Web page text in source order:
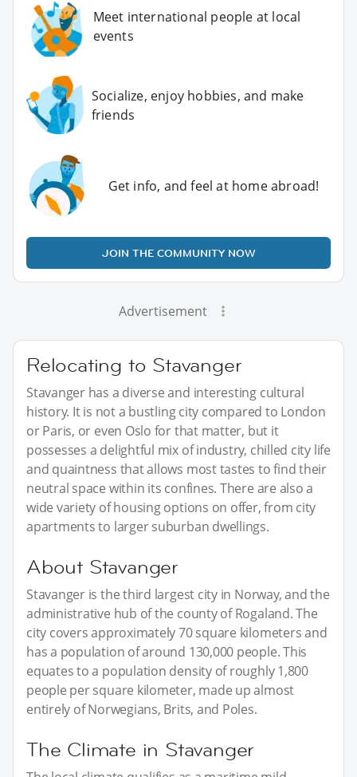
Meet international people at local
events
Socialize, enjoy hobbies, and make
friends
Get info, and feel at home abroad!
JOIN THE COMMUNITY NOW
Advertisement
Relocating to Stavanger
Stavanger has a diverse and interesting cultural
history. It is not a bustling city compared to London
or Paris, or even Oslo for that matter, but it
possesses a delightful mix of industry, chilled city life
and quaintness that allows most tastes to find their
neutral space within its confines. There are also a
wide variety of housing options on offer, from city
apartments to larger suburban dwellings.
About Stavanger
Stavanger is the third largest city in Norway, and the
administrative hub of the county of Rogaland. The
city covers approximately 70 square kilometers and
has a population of around 130,000 people. This
equates to a population density of roughly 1,800
people per square kilometer, made up almost
entirely of Norwegians, Brits, and Poles.
The Climate in Stavanger